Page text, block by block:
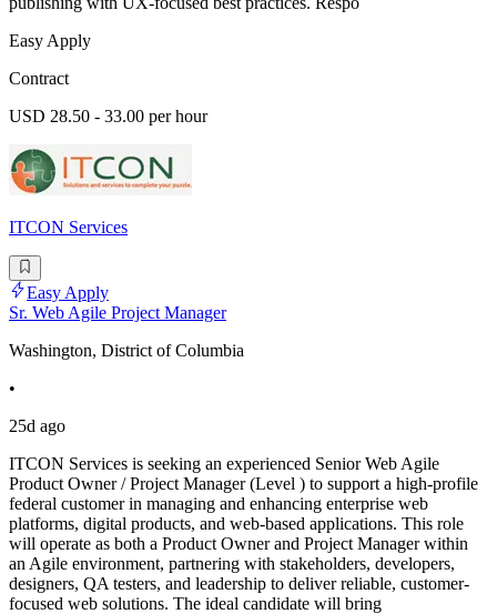
Easy Apply
Contract
USD 28.50 - 33.00 per hour
ITCON Services
Easy Apply
Sr. Web Agile Project Manager
Washington, District of Columbia
•
25d ago
ITCON Services is seeking an experienced Senior Web Agile
Product Owner / Project Manager (Level ) to support a high-profile
federal customer in managing and enhancing enterprise web
platforms, digital products, and web-based applications. This role
will operate as both a Product Owner and Project Manager within
an Agile environment, partnering with stakeholders, developers,
designers, QA testers, and leadership to deliver reliable, customer-
focused web solutions. The ideal candidate will bring